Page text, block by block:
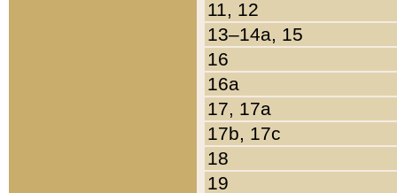
11, 12
13–14a, 15
16
16a
17, 17a
17b, 17c
18
19